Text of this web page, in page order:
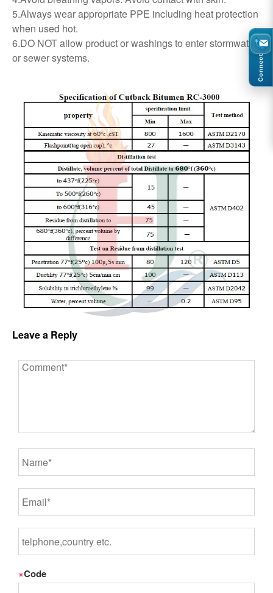
5.Always wear appropriate PPE including heat protection
when used hot.
6.DO NOT allow product or washings to enter stormwater
or sewer systems.
Leave a Reply
※Code
Connect